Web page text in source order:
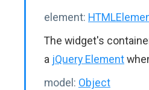
element:
The widget's
a jQuery Element
model: Object